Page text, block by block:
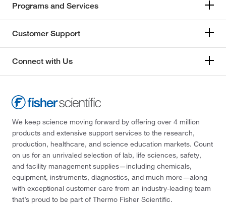
Programs and Services
Customer Support
Connect with Us
We keep science moving forward by offering over 4 million
products and extensive support services to the research,
production, healthcare, and science education markets. Count
on us for an unrivaled selection of lab, life sciences, safety,
and facility management supplies—including chemicals,
equipment, instruments, diagnostics, and much more—along
with exceptional customer care from an industry-leading team
that’s proud to be part of Thermo Fisher Scientific.